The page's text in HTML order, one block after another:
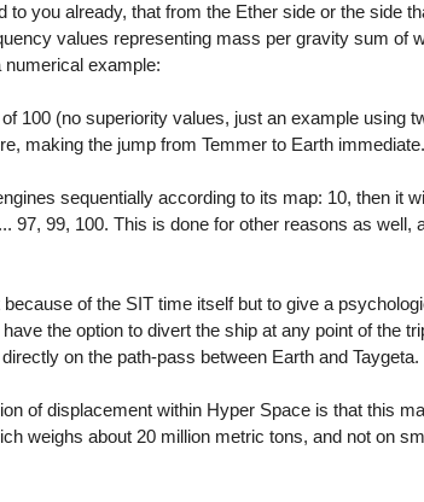
you already, that from the Ether side or the side
values representing mass per gravity sum of
numerical example:
100 (no superiority values, just an example using
making the jump from Temmer to Earth immediate.
sequentially according to its map: 10, then it
97, 99, 100. This is done for other reasons as well,
of the SIT time itself but to give a
the option to divert the ship at any point of the
on the path-pass between Earth and Taygeta.
of displacement within Hyper Space is that this
weighs about 20 million metric tons, and not on